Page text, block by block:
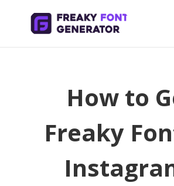
How to
Freaky